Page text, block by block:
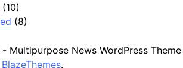
(10)
(8)
Multipurpose News WordPress Theme
BlazeThemes.